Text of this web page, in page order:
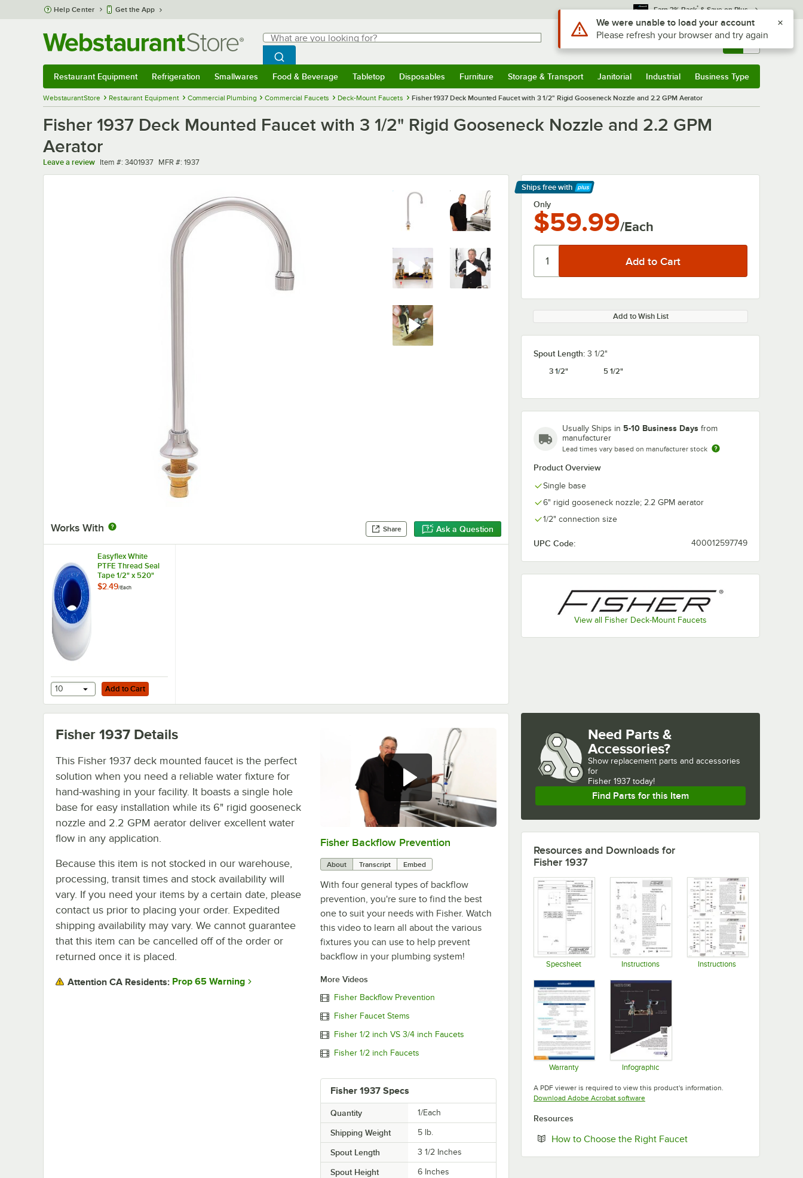
Skip to main content
Help Center Get the App Earn 3% Back* & Save on Plus
Search
What are you looking for?
Begin typing for results.
Search WebstaurantStore
Sign In Returns & 0
Restaurant Equipment Refrigeration Smallwares Food & Beverage Tabletop Disposables Furniture Storage & Transport Janitorial Industrial Business Type
WebstaurantStore Restaurant Equipment Commercial Plumbing Commercial Faucets Deck-Mount Faucets Fisher 1937 Deck Mounted Faucet with 3 1/2" Rigid Gooseneck Nozzle and 2.2 GPM Aerator
Fisher 1937 Deck Mounted Faucet with 3 1/2" Rigid Gooseneck Nozzle and 2.2 GPM
Aerator
Leave a review Item number
Item #: 3401937 MFR number
MFR #: 1937
Works With Share Ask a Question
Ships free with
Learn More
Only
$59.99/Each
Add to Wish List
Spout Length: 3 1/2"
3 1/2"
5 1/2"
Usually Ships in 5-10 Business Days from
manufacturer
Lead times vary based on manufacturer stock
Product Overview
Single base
6" rigid gooseneck nozzle; 2.2 GPM aerator
1/2" connection size
UPC Code: 400012597749
View all Fisher Deck-Mount Faucets
Easyflex White
PTFE Thread Seal
Tape 1/2" x 520"
$2.49/Each
Add to Cart
10 Add to Cart
0:00/2:32
Fisher Backflow Prevention
About Transcript Embed
With four general types of backflow
prevention, you're sure to find the best
one to suit your needs with Fisher. Watch
this video to learn all about the various
fixtures you can use to help prevent
backflow in your plumbing system!
More Videos
Fisher Backflow Prevention
Fisher Faucet Stems
Fisher 1/2 inch VS 3/4 inch Faucets
Fisher 1/2 inch Faucets
Fisher 1937 Specs
Quantity 1/Each
Shipping Weight 5 lb.
Spout Length 3 1/2 Inches
Spout Height 6 Inches
Fisher 1937 Details
This Fisher 1937 deck mounted faucet is the perfect
solution when you need a reliable water fixture for
hand-washing in your facility. It boasts a single hole
base for easy installation while its 6" rigid gooseneck
nozzle and 2.2 GPM aerator deliver excellent water
flow in any application.
Because this item is not stocked in our warehouse,
processing, transit times and stock availability will
vary. If you need your items by a certain date, please
contact us prior to placing your order. Expedited
shipping availability may vary. We cannot guarantee
that this item can be cancelled off of the order or
returned once it is placed.
Attention CA Residents: Prop 65 Warning
Need Parts &
Accessories?
Show replacement parts and accessories
for
Fisher 1937 today!
Find Parts for this Item
Resources and Downloads for
Fisher 1937
Specsheet Instructions Instructions
Warranty Infographic
A PDF viewer is required to view this product's information.
Download Adobe Acrobat softwareOpens in new tab
Resources
How to Choose the Right FaucetOpens in new tab